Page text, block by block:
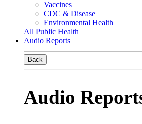
Vaccines
CDC & Disease
Environmental Health
All Public Health
Audio Reports
Back
Audio